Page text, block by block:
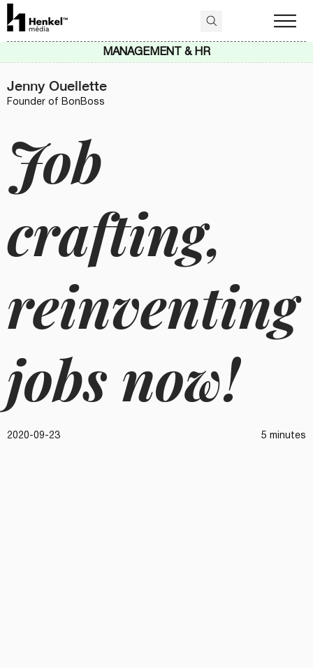
Job
crafting,
reinventing
jobs now!
2020-09-23 5 minutes
Jenny Ouellette
Founder of BonBoss
MANAGEMENT & HR